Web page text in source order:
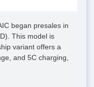
began presales in
This model is
variant offers a
and 5C charging,